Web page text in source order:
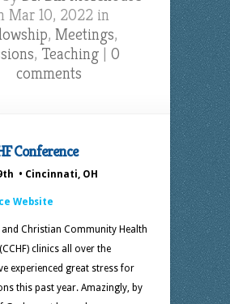
Mar 10, 2022 in
, Meetings,
, Teaching | 0
comments
Conference
• Cincinnati, OH
Website
and Christian Community Health
clinics all over the
experienced great stress for
this past year. Amazingly, by